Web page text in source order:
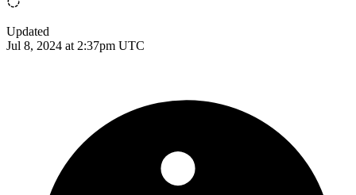
Updated
Jul 8, 2024 at 2:37pm UTC